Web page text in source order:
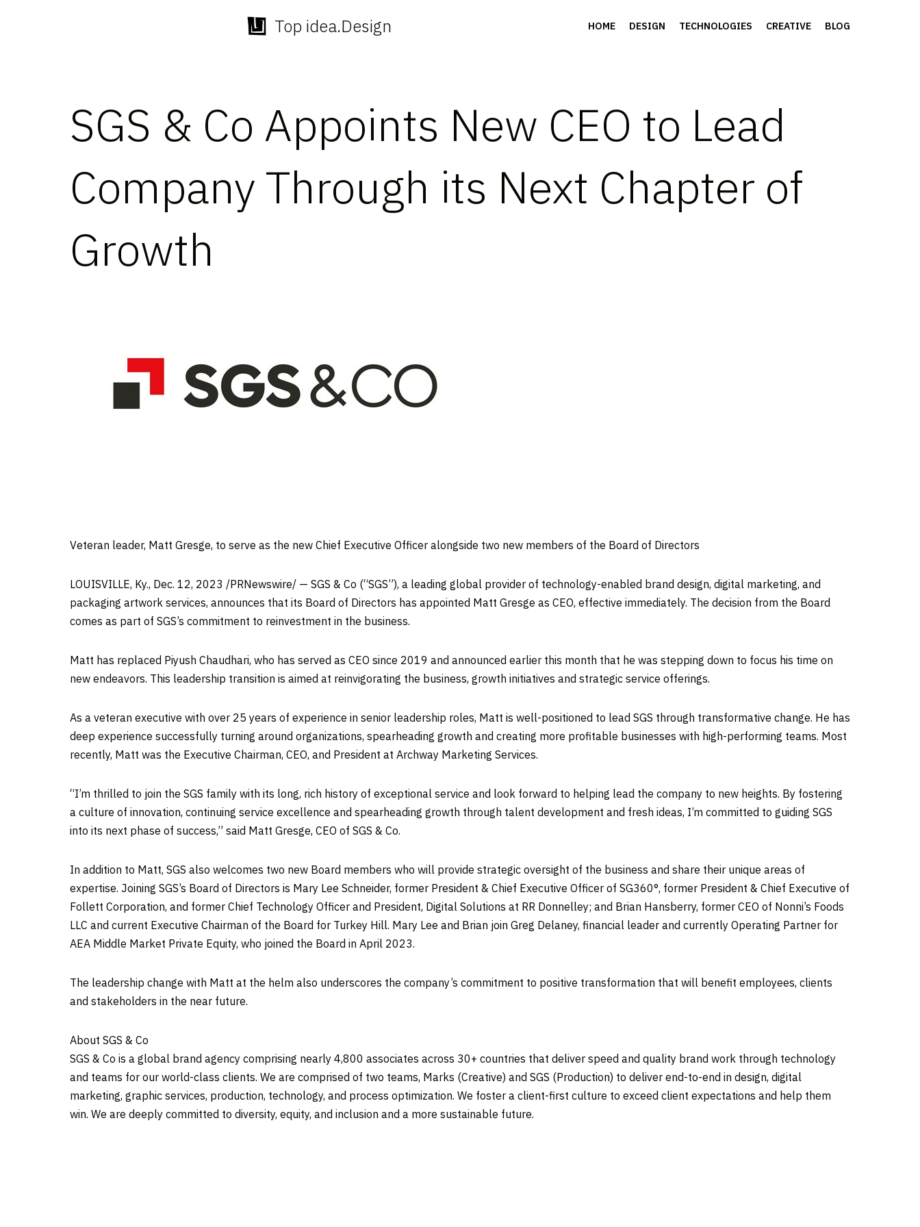
Top idea.Design HOME DESIGN TECHNOLOGIES CREATIVE BLOG
SGS & Co Appoints New CEO to Lead
Company Through its Next Chapter of
Growth
Veteran leader, Matt Gresge, to serve as the new Chief Executive Officer alongside two new members of the Board of Directors
LOUISVILLE, Ky., Dec. 12, 2023 /PRNewswire/ — SGS & Co (“SGS”), a leading global provider of technology-enabled brand design, digital marketing, and
packaging artwork services, announces that its Board of Directors has appointed Matt Gresge as CEO, effective immediately. The decision from the Board
comes as part of SGS’s commitment to reinvestment in the business.
Matt has replaced Piyush Chaudhari, who has served as CEO since 2019 and announced earlier this month that he was stepping down to focus his time on
new endeavors. This leadership transition is aimed at reinvigorating the business, growth initiatives and strategic service offerings.
As a veteran executive with over 25 years of experience in senior leadership roles, Matt is well-positioned to lead SGS through transformative change. He has
deep experience successfully turning around organizations, spearheading growth and creating more profitable businesses with high-performing teams. Most
recently, Matt was the Executive Chairman, CEO, and President at Archway Marketing Services.
“I’m thrilled to join the SGS family with its long, rich history of exceptional service and look forward to helping lead the company to new heights. By fostering
a culture of innovation, continuing service excellence and spearheading growth through talent development and fresh ideas, I’m committed to guiding SGS
into its next phase of success,” said Matt Gresge, CEO of SGS & Co.
In addition to Matt, SGS also welcomes two new Board members who will provide strategic oversight of the business and share their unique areas of
expertise. Joining SGS’s Board of Directors is Mary Lee Schneider, former President & Chief Executive Officer of SG360°, former President & Chief Executive of
Follett Corporation, and former Chief Technology Officer and President, Digital Solutions at RR Donnelley; and Brian Hansberry, former CEO of Nonni’s Foods
LLC and current Executive Chairman of the Board for Turkey Hill. Mary Lee and Brian join Greg Delaney, financial leader and currently Operating Partner for
AEA Middle Market Private Equity, who joined the Board in April 2023.
The leadership change with Matt at the helm also underscores the company’s commitment to positive transformation that will benefit employees, clients
and stakeholders in the near future.
About SGS & Co
SGS & Co is a global brand agency comprising nearly 4,800 associates across 30+ countries that deliver speed and quality brand work through technology
and teams for our world-class clients. We are comprised of two teams, Marks (Creative) and SGS (Production) to deliver end-to-end in design, digital
marketing, graphic services, production, technology, and process optimization. We foster a client-first culture to exceed client expectations and help them
win. We are deeply committed to diversity, equity, and inclusion and a more sustainable future.